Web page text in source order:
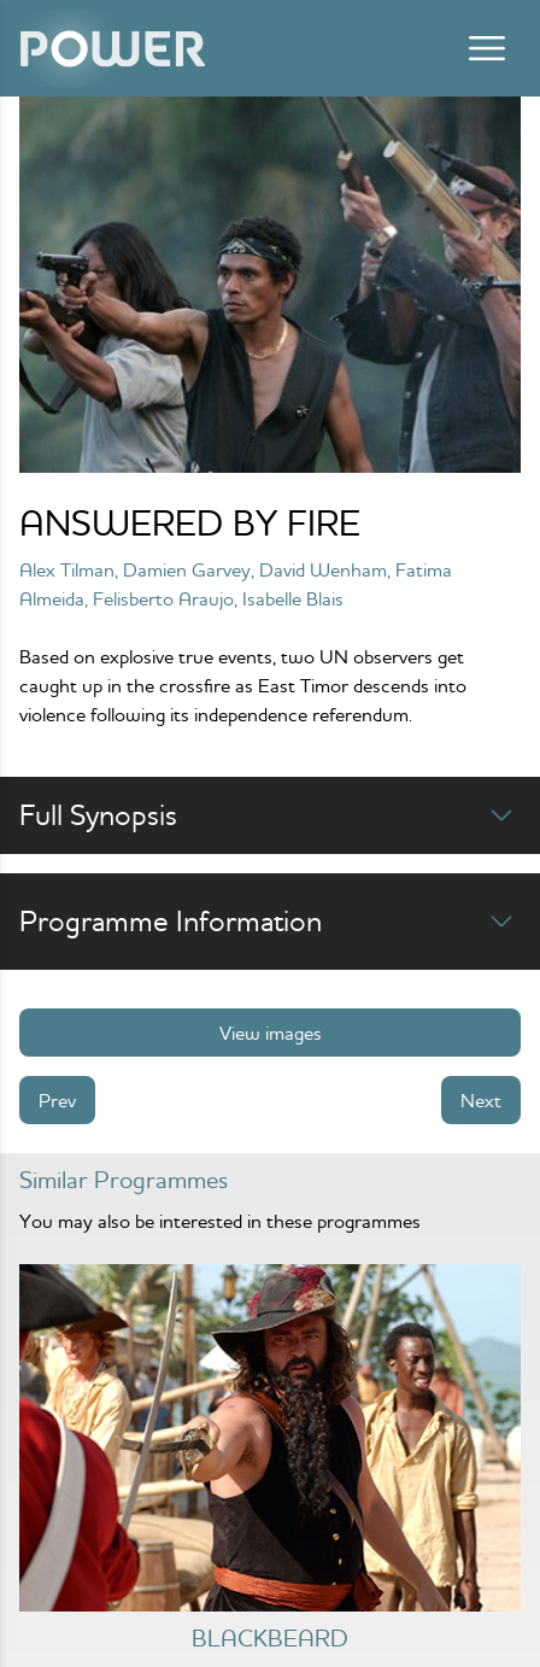
ANSWERED BY FIRE
Alex Tilman, Damien Garvey, David Wenham, Fatima
Almeida, Felisberto Araujo, Isabelle Blais
Based on explosive true events, two UN observers get
caught up in the crossfire as East Timor descends into
violence following its independence referendum.
Full Synopsis
Programme Information
View images
Prev Next
Similar Programmes
You may also be interested in these programmes
BLACKBEARD